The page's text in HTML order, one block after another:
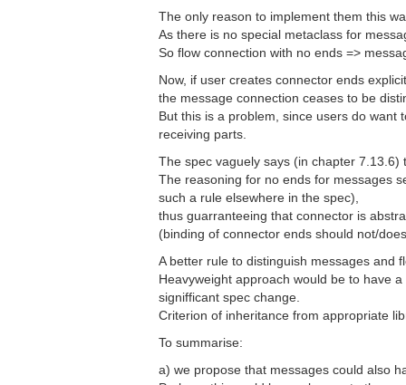
The only reason to implement them this
As there is no special metaclass for
So flow connection with no ends =>
Now, if user creates connector ends
the message connection ceases to be
But this is a problem, since users do want
receiving parts.
The spec vaguely says (in chapter
The reasoning for no ends for messages
such a rule elsewhere in the spec),
thus guarranteeing that connector is
(binding of connector ends should not/
A better rule to distinguish messages and
Heavyweight approach would be to have
signifficant spec change.
Criterion of inheritance from appropriate
To summarise:
a) we propose that messages could also